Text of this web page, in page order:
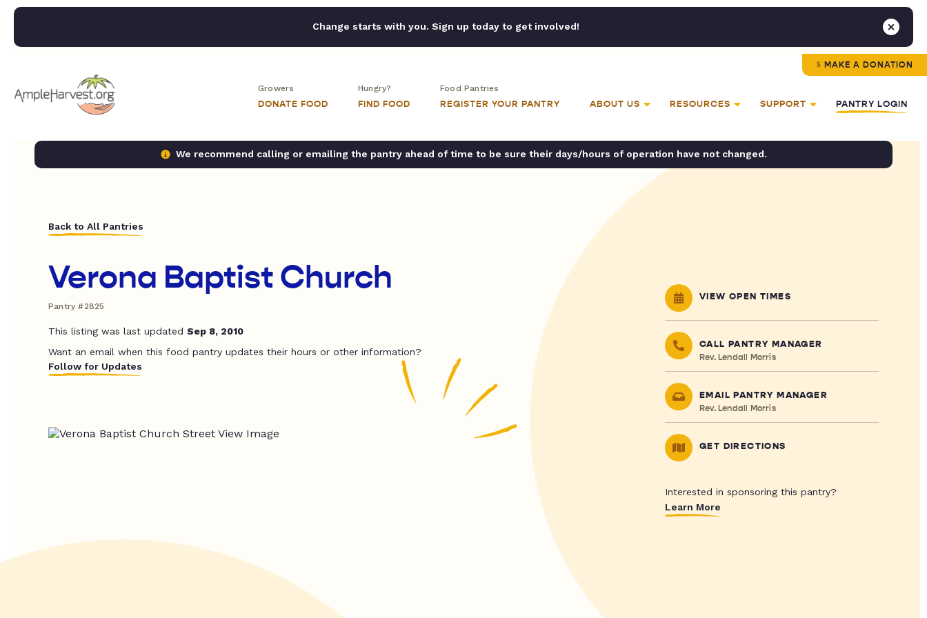
Change starts with you. Sign up today to get involved!
MAKE A DONATION
Growers
DONATE FOOD
Hungry?
FIND FOOD
Food Pantries
REGISTER YOUR PANTRY ABOUT US RESOURCES SUPPORT PANTRY LOGIN
We recommend calling or emailing the pantry ahead of time to be sure their days/hours of operation have not changed.
Back to All Pantries
Verona Baptist Church
Pantry #2825
This listing was last updated Sep 8, 2010
Want an email when this food pantry updates their hours or other information?
Follow for Updates
VIEW OPEN TIMES
CALL PANTRY MANAGER
Rev. Lendall Morris
EMAIL PANTRY MANAGER
Rev. Lendall Morris
GET DIRECTIONS
Interested in sponsoring this pantry?
Learn More